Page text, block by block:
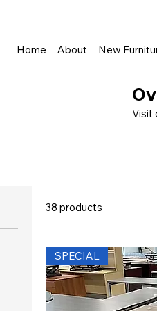
38 products
SPECIAL
Visit
Home About New